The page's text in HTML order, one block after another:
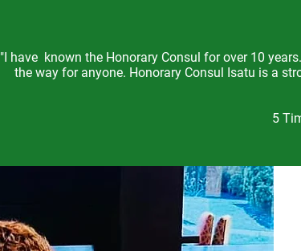
"I have known the Honorary Consul for over 10 years.
the way for anyone. Honorary Consul Isatu is a
5